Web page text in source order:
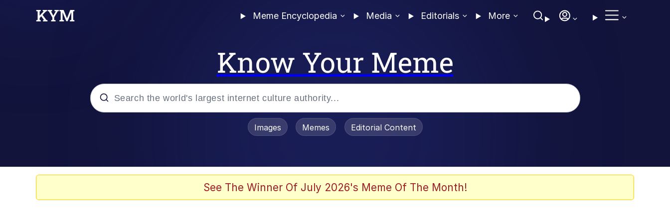
Meme Encyclopedia Media Editorials More
Know Your Meme
Evelyn Smith Smiling / Evelynsmithhhhh Stare
Images Memes Editorial Content
See The Winner Of July 2026's Meme Of The Month!